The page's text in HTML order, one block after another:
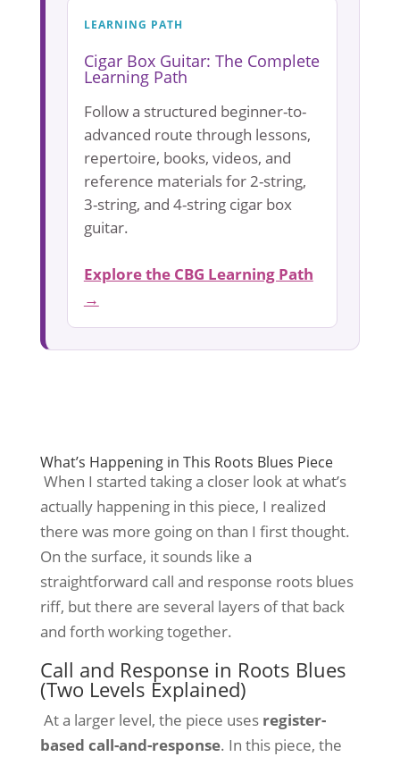
LEARNING PATH
Cigar Box Guitar: The Complete
Learning Path
Follow a structured beginner-to-
advanced route through lessons,
repertoire, books, videos, and
reference materials for 2-string,
3-string, and 4-string cigar box
guitar.
Explore the CBG Learning Path
→
What’s Happening in This Roots Blues Piece
When I started taking a closer look at what’s
actually happening in this piece, I realized
there was more going on than I first thought.
On the surface, it sounds like a
straightforward call and response roots blues
riff, but there are several layers of that back
and forth working together.
Call and Response in Roots Blues
(Two Levels Explained)
Ata larger level, the piece uses register-
based call-and-response. In this piece, the